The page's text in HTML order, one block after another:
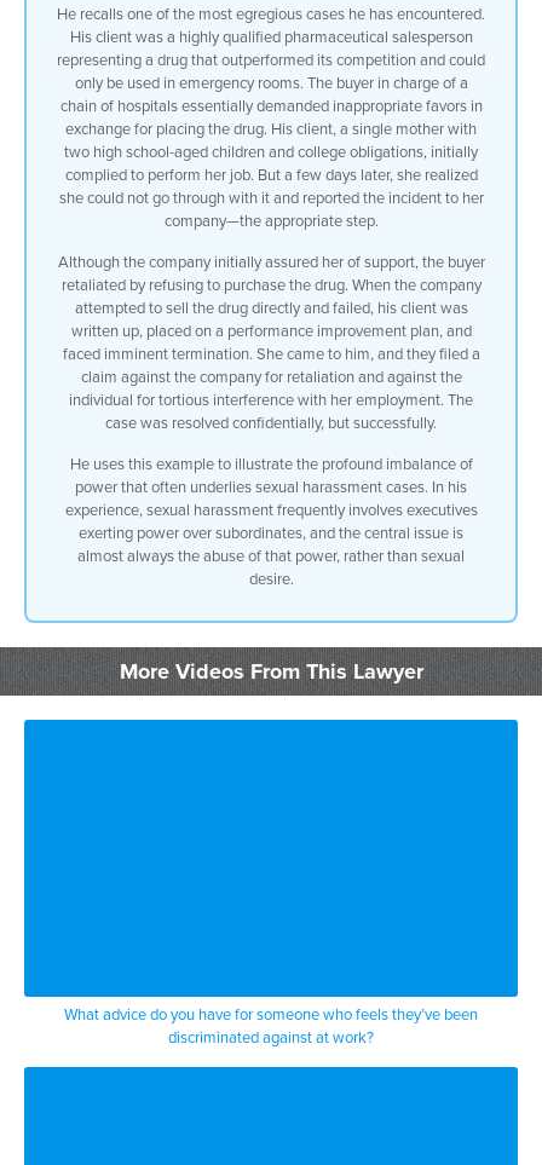
on a frequent basis normally it’s with a
female
who’s in a vulnerable situation we often
a single parent female trying to support
children who have to do have to do
whatever they can to maintain
their job and i had perhaps the most
egregious situation
client that that
that sickens me to this day i had a lady
drug
that was clearly better than the
and it was between her drug and another
He recalls one of the most egregious cases he has encountered.
His client was a highly qualified pharmaceutical salesperson
representing a drug that outperformed its competition and could
only be used in emergency rooms. The buyer in charge of a
chain of hospitals essentially demanded inappropriate favors in
exchange for placing the drug. His client, a single mother with
two high school-aged children and college obligations, initially
complied to perform her job. But a few days later, she realized
she could not go through with it and reported the incident to her
company—the appropriate step.
Although the company initially assured her of support, the buyer
retaliated by refusing to purchase the drug. When the company
attempted to sell the drug directly and failed, his client was
written up, placed on a performance improvement plan, and
faced imminent termination. She came to him, and they filed a
claim against the company for retaliation and against the
individual for tortious interference with her employment. The
case was resolved confidentially, but successfully.
He uses this example to illustrate the profound imbalance of
power that often underlies sexual harassment cases. In his
experience, sexual harassment frequently involves executives
exerting power over subordinates, and the central issue is
almost always the abuse of that power, rather than sexual
desire.
More Videos From This Lawyer
What advice do you have for someone who feels they’ve been
discriminated against at work?